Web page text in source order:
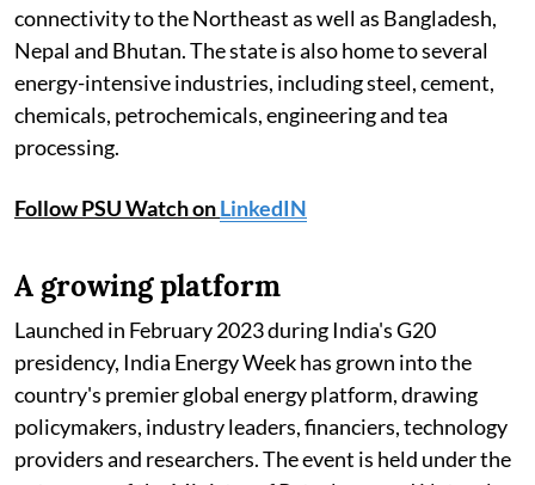
connectivity to the Northeast as well as Bangladesh,
Nepal and Bhutan. The state is also home to several
energy-intensive industries, including steel, cement,
chemicals, petrochemicals, engineering and tea
processing.
Follow PSU Watch onLinkedIN
A growing platform
Launched in February 2023 during India's G20
presidency, India Energy Week has grown into the
country's premier global energy platform, drawing
policymakers, industry leaders, financiers, technology
providers and researchers. The event is held under the